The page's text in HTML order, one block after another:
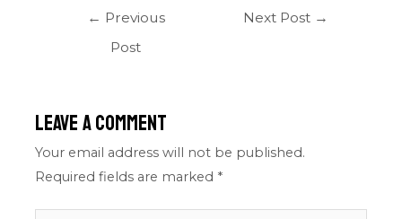
← Previous
Post
Next Post →
Leave a Comment
Your email address will not be published.
Required fields are marked *